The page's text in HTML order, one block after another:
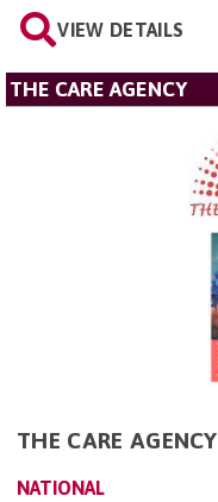
VIEW DETAILS
THE CARE AGENCY
THE CARE AGENCY
NATIONAL